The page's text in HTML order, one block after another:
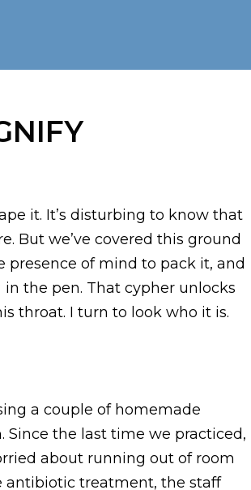
it. It’s disturbing to know that
But we’ve covered this ground
presence of mind to pack it, and
the pen. That cypher unlocks
throat. I turn to look who it is.
a couple of homemade
the last time we practiced,
about running out of room
antibiotic treatment, the staff